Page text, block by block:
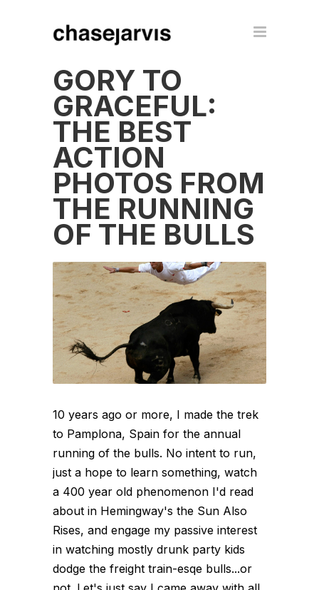
GORY TO
GRACEFUL:
THE BEST
ACTION
PHOTOS FROM
THE RUNNING
OF THE BULLS
10 years ago or more, I made the trek
to Pamplona, Spain for the annual
running of the bulls. No intent to run,
just a hope to learn something, watch
a 400 year old phenomenon I'd read
about in Hemingway's the Sun Also
Rises, and engage my passive interest
in watching mostly drunk party kids
dodge the freight train-esqe bulls...or